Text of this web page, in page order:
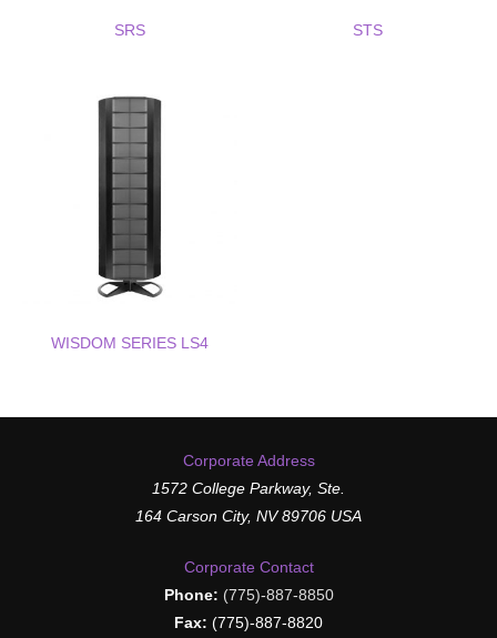
SRS STS
WISDOM SERIES LS4
Corporate Address
1572 College Parkway, Ste.
164 Carson City, NV 89706 USA
Corporate Contact
Phone: (775)-887-8850
Fax: (775)-887-8820